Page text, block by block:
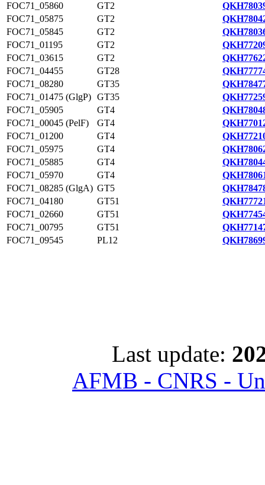
FOC71_05860
GT2
FOC71_05875
GT2
FOC71_05845
GT2
FOC71_01195
GT2
FOC71_03615
GT2
FOC71_04455
GT28
FOC71_08280
GT35
FOC71_01475 (GlgP) GT35
FOC71_05905
GT4
FOC71_00045 (PelF)
GT4
FOC71_01200
GT4
FOC71_05975
GT4
FOC71_05885
GT4
FOC71_05970
GT4
FOC71_08285 (GlgA) GT5
FOC71_04180
GT51
FOC71_02660
GT51
FOC71_00795
GT51
FOC71_09545
PL12
Last update:
AFMB - CNRS -